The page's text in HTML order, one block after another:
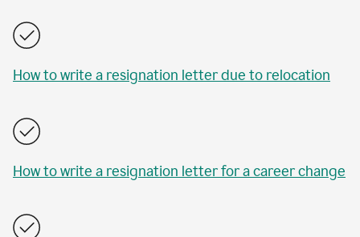
How to write a resignation letter due to relocation
How to write a resignation letter for a career change